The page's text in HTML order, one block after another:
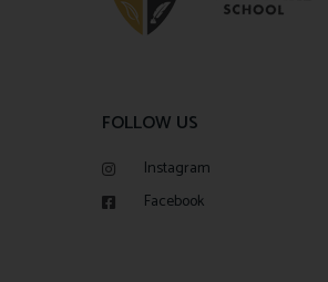
FOLLOW US
Instagram
Facebook